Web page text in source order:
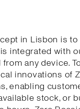
in Lisbon is
integrated with
any device.
innovations of
enabling
stock, or